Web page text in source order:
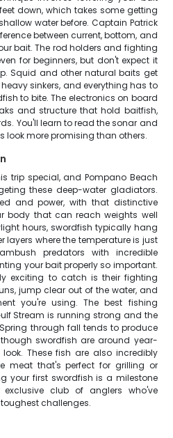
down, which takes some getting
water before. Captain Patrick
between current, bottom, and
bait. The rod holders and fighting
for beginners, but don't expect it
Squid and other natural baits get
sinkers, and everything has to
to bite. The electronics on board
and structure that hold baitfish,
You'll learn to read the sonar and
look more promising than others.
trip special, and Pompano Beach
these deep-water gladiators.
and power, with that distinctive
body that can reach weights well
hours, swordfish typically hang
layers where the temperature is just
predators with incredible
your bait properly so important.
exciting to catch is their fighting
jump clear out of the water, and
you're using. The best fishing
Stream is running strong and the
through fall tends to produce
swordfish are around year-
These fish are also incredibly
meat that's perfect for grilling or
your first swordfish is a milestone
club of anglers who've
challenges.